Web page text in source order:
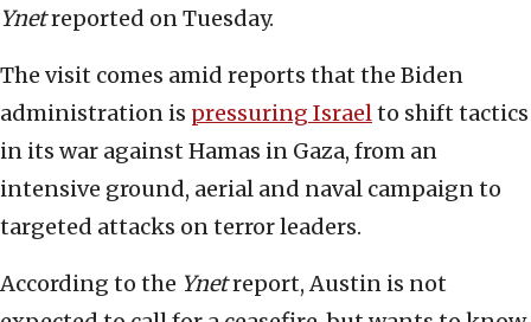
Ynetreported on Tuesday.
The visit comes amid reports that the Biden
administration is pressuring Israelto shift tactics
in its war against Hamas in Gaza, from an
intensive ground, aerial and naval campaign to
targeted attacks on terror leaders.
According to the Ynetreport, Austin is not